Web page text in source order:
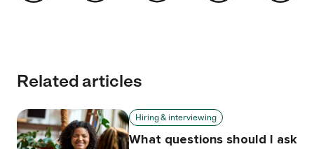
Related articles
Hiring & interviewing
What questions should I ask